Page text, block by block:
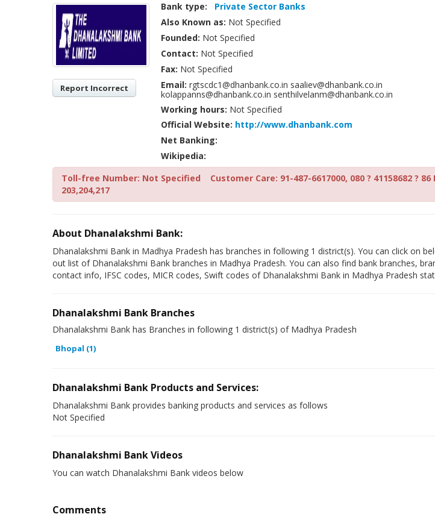
Report Incorrect
Bank type:
Private Sector Banks
Also Known as: Not Specified
Founded: Not Specified
Contact: Not Specified
Fax: Not Specified
Email: rgtscdc1@dhanbank.co.in saaliev@dhanbank.co.in
kolappanns@dhanbank.co.in senthilvelanm@dhanbank.co.in
Working hours: Not Specified
Official Website: http://www.dhanbank.com
Net Banking:
Wikipedia:
Toll-free Number: Not Specified
Customer Care: 91-487-6617000, 080 ? 41158682 ? 86
203,204,217
About Dhanalakshmi Bank:
Dhanalakshmi Bank in Madhya Pradesh has branches in following 1 district(s). You can click on
out list of Dhanalakshmi Bank branches in Madhya Pradesh. You can also find bank branches,
contact info, IFSC codes, MICR codes, Swift codes of Dhanalakshmi Bank in Madhya Pradesh
Dhanalakshmi Bank Branches
Dhanalakshmi Bank has Branches in following 1 district(s) of Madhya Pradesh
Bhopal (1)
Dhanalakshmi Bank Products and Services:
Dhanalakshmi Bank provides banking products and services as follows
Not Specified
Dhanalakshmi Bank Videos
You can watch Dhanalakshmi Bank videos below
Comments